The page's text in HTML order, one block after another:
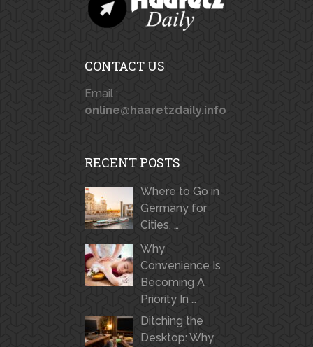
CONTACT US
Email :
online@haaretzdaily.info
RECENT POSTS
Where to Go in
Germany for
Cities, …
Why
Convenience Is
Becoming A
Priority In …
Ditching the
Desktop: Why